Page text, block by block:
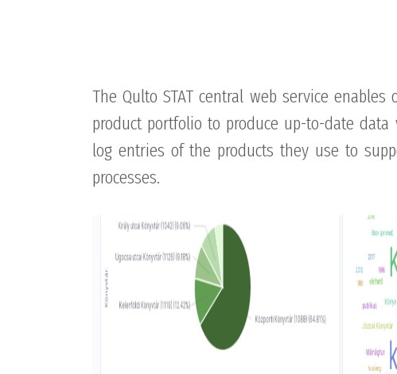
The Qulto STAT central web service
product portfolio to produce up-to-date
log entries of the products they use to
processes.